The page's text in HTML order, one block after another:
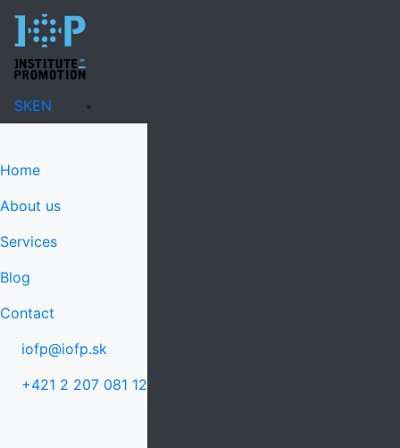
SKEN
Home
About us
Services
Blog
Contact
iofp@iofp.sk
+421 2 207 081 12